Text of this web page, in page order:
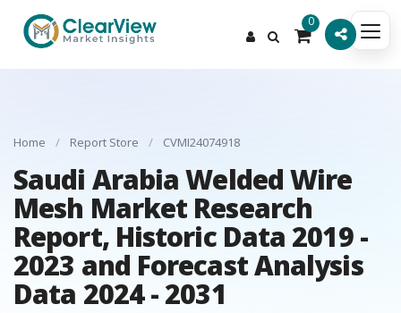
0
Home / Report Store / CVMI24074918
Saudi Arabia Welded Wire
Mesh Market Research
Report, Historic Data 2019 -
2023 and Forecast Analysis
Data 2024 - 2031